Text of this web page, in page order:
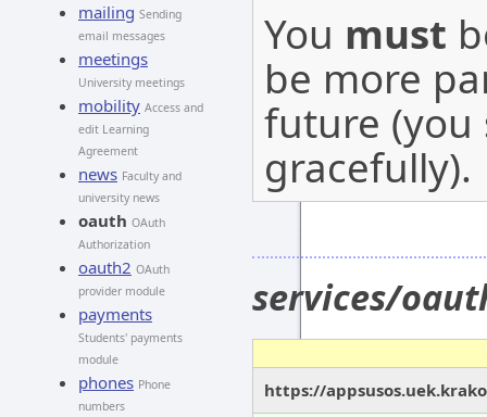
mailing Sending
email messages
meetings
University meetings
mobility Access and
edit Learning
Agreement
news Faculty and
university news
oauth OAuth
Authorization
oauth2 OAuth
provider module
payments
Students' payments
module
phones Phone
numbers
You must
be more
future
gracefully).
services/
https://